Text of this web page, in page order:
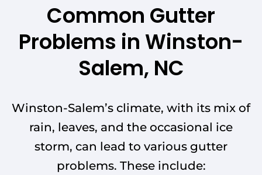
Common Gutter
Problems in Winston-
Salem, NC
Winston-Salem’s climate, with its mix of
rain, leaves, and the occasional ice
storm, can lead to various gutter
problems. These include: